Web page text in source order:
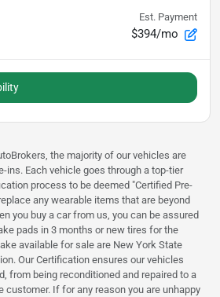
Est. Payment
$394/mo
the majority of our vehicles are
ins. Each vehicle goes through a top-tier
process to be deemed "Certified Pre-
any wearable items that are beyond
you buy a car from us, you can be assured
pads in 3 months or new tires for the
available for sale are New York State
Our Certification ensures our vehicles
from being reconditioned and repaired to a
customer. If for any reason you are unhappy